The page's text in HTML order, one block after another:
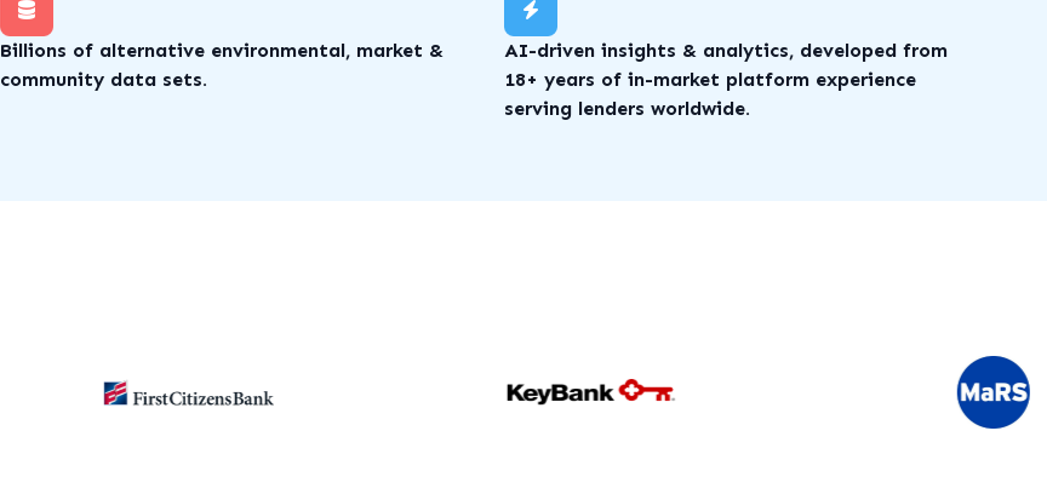
Billions of alternative environmental, market &
community data sets.
AI-driven insights & analytics, developed from
18+ years of in-market platform experience
serving lenders worldwide.